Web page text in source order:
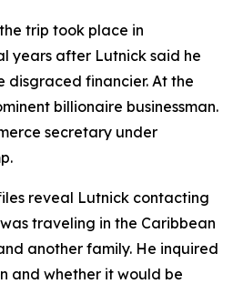
trip took place in
years after Lutnick said he
disgraced financier. At the
billionaire businessman.
secretary under
reveal Lutnick contacting
traveling in the Caribbean
another family. He inquired
and whether it would be